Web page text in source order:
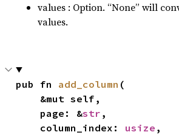
values : Option. “None” will
values.
pub fn add_column (
    page: &
str ,
    column_index:
usize ,